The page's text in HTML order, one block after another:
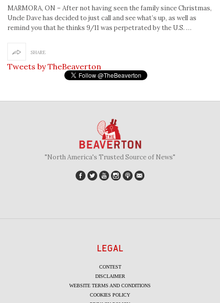
MARMORA, ON – After not having seen the family since Christmas,
Uncle Dave has decided to just call and see what’s up, as well as
remind you that he thinks 9/11 was perpetrated by the U.S. …
SHARE
Tweets by TheBeaverton
"North America's Trusted Source of News"
LEGAL
CONTEST
DISCLAIMER
WEBSITE TERMS AND CONDITIONS
COOKIES POLICY